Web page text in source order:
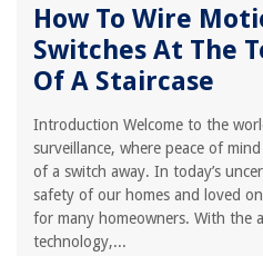
How To Wire
Switches At The
Of A Staircase
Introduction Welcome to the
surveillance, where peace of
of a switch away. In today’s
safety of our homes and loved
for many homeowners. With the
technology,...